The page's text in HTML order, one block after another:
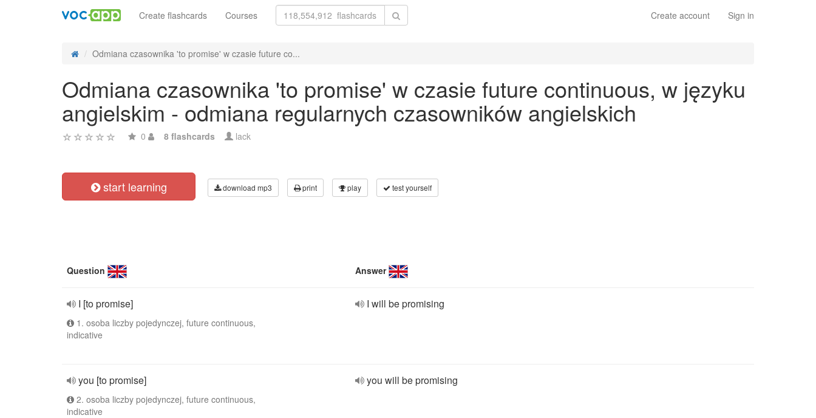
Create account Sign in
Create flashcards Courses
Odmiana czasownika 'to promise' w czasie future co...
Odmiana czasownika 'to promise' w czasie future continuous, w języku
angielskim - odmiana regularnych czasowników angielskich
0 8 flashcards lack
start learning download mp3 print play test yourself
Question Answer
I [to promise]
1. osoba liczby pojedynczej, future continuous,
indicative
I will be promising
you [to promise]
2. osoba liczby pojedynczej, future continuous,
indicative
you will be promising